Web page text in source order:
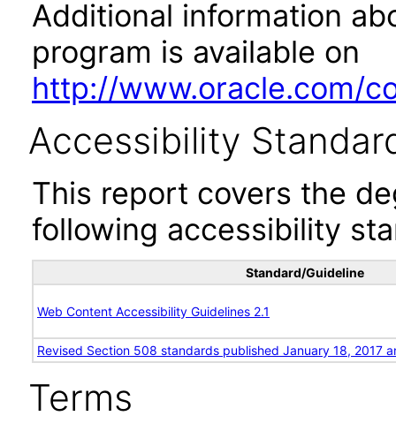
Additional information
program is available on
http://www.oracle.com/
Accessibility
This report covers the
following accessibility
Standard/Guideline
Web Content Accessibility Guidelines 2.1
Revised Section 508 standards published January 18, 2017
Terms